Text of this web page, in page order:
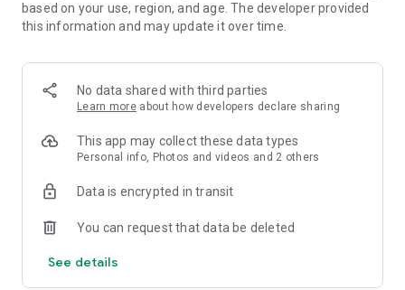
based on your use, region, and age. The developer provided
this information and may update it over time.
No data shared with third parties
Learn more about how developers declare sharing
This app may collect these data types
Personal info, Photos and videos and 2 others
Data is encrypted in transit
You can request that data be deleted
See details